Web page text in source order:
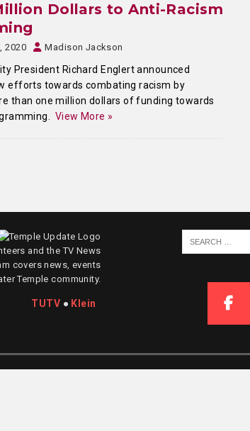
Dollars to Anti-Racism
2020 Madison Jackson
President Richard Englert announced
efforts towards combating racism by
than one million dollars of funding towards
View More »
and the TV News
covers news, events
Temple community.
TUTV ● Klein